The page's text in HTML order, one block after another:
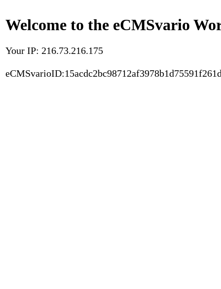
Welcome to the eCMSvario
Your IP: 216.73.216.175